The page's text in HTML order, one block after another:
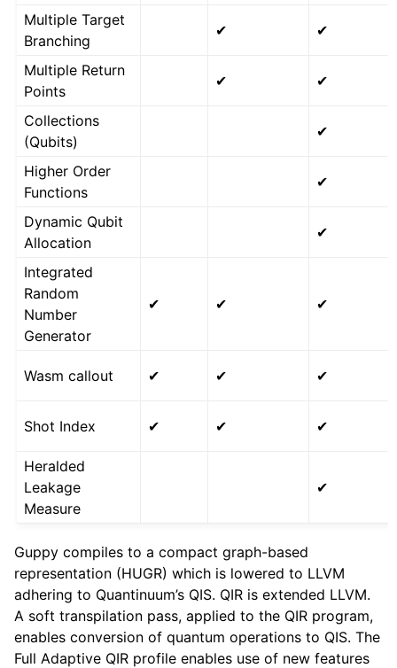
Multiple Target
Branching
✔ ✔
Multiple Return
Points
✔ ✔
Collections
(Qubits)
✔
Higher Order
Functions
✔
Dynamic Qubit
Allocation
✔
Integrated
Random
Number
Generator
✔ ✔ ✔
Wasm callout ✔ ✔ ✔
Shot Index ✔ ✔ ✔
Heralded
Leakage
Measure
✔
Guppy compiles to a compact graph-based
representation (HUGR) which is lowered to LLVM
adhering to Quantinuum’s QIS. QIR is extended LLVM.
A soft transpilation pass, applied to the QIR program,
enables conversion of quantum operations to QIS. The
Full Adaptive QIR profile enables use of new features